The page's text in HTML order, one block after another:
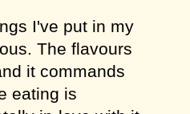
I've put in my
The flavours
it commands
eating is